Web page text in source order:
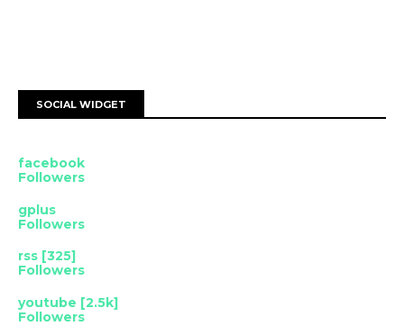
SOCIAL WIDGET
facebook
Followers
gplus
Followers
rss [325]
Followers
youtube [2.5k]
Followers